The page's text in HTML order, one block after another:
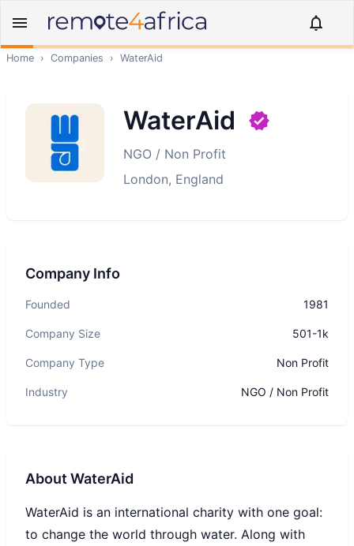
Home › Companies › WaterAid
WaterAid
NGO / Non Profit
London, England
Company Info
Founded 1981
Company Size 501-1k
Company Type Non Profit
Industry NGO / Non Profit
About WaterAid
WaterAid is an international charity with one goal:
to change the world through water. Along with